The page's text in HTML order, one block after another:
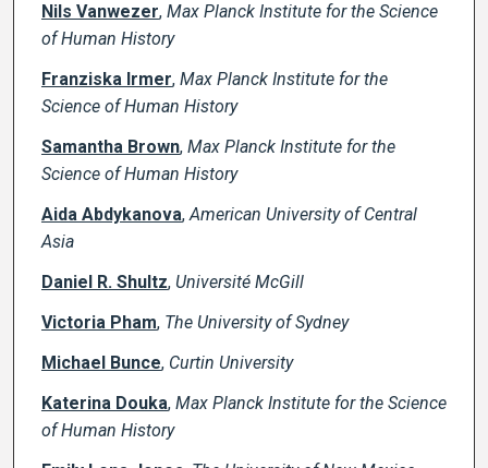
Nils Vanwezer, Max Planck Institute for the Science
of Human History
Franziska Irmer, Max Planck Institute for the
Science of Human History
Samantha Brown, Max Planck Institute for the
Science of Human History
Aida Abdykanova,American University of Central
Asia
Daniel R. Shultz, Université McGill
Victoria Pham, The University of Sydney
Michael Bunce, Curtin University
Katerina Douka, Max Planck Institute for the Science
of Human History